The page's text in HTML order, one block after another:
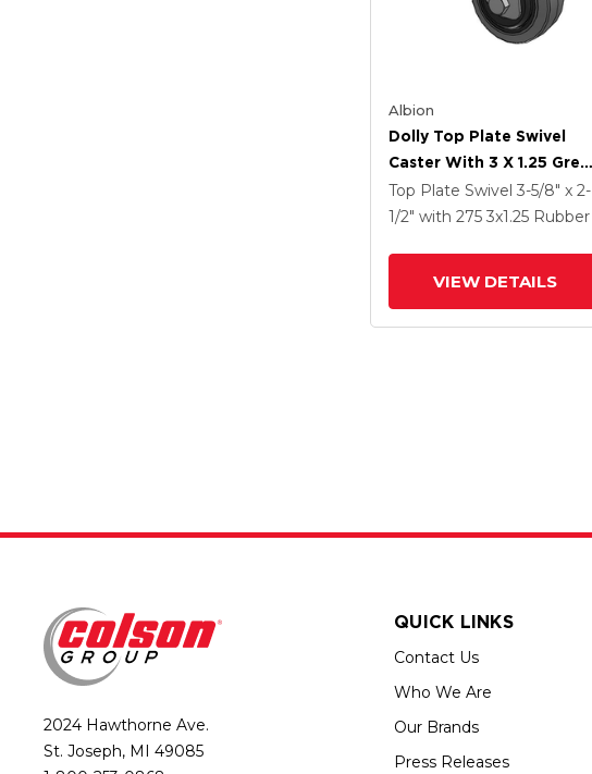
Albion
Dolly Top Plate Swivel
Caster With 3 X 1.25 Grey
Tread On Grey Core XS -
Performa X-Tra Soft
Top Plate Swivel 3-5/8" x 2-
1/2" with 275 3x1.25 Rubber
VIEW DETAILS
2024 Hawthorne Ave.
St. Joseph, MI 49085
QUICK LINKS
Contact Us
Who We Are
Our Brands
Press Releases